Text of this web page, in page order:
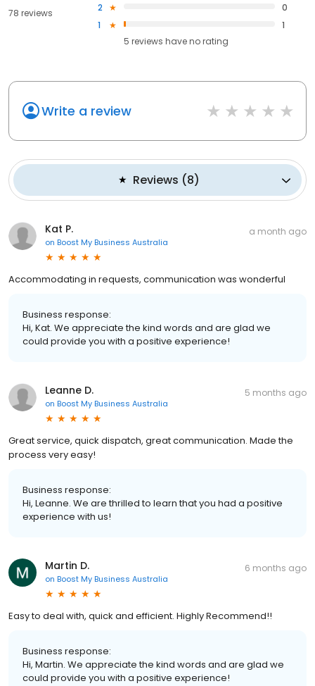
78 reviews 2
0
1
1
5 reviews haveno rating
Write a review
Reviews (8)
Kat P.
on Boost My Business Australia
a month ago
Accommodating in requests, communication was wonderful
Business response:
Hi, Kat. We appreciate the kind words and are glad we
could provide you with a positive experience!
Leanne D.
on Boost My Business Australia
5 months ago
Great service, quick dispatch, great communication. Made the
process very easy!
Business response:
Hi, Leanne. We are thrilled to learn that you had a positive
experience with us!
Martin D.
on Boost My Business Australia
6 months ago
Easy to deal with, quick and efficient. Highly Recommend!!
Business response:
Hi, Martin. We appreciate the kind words and are glad we
could provide you with a positive experience!